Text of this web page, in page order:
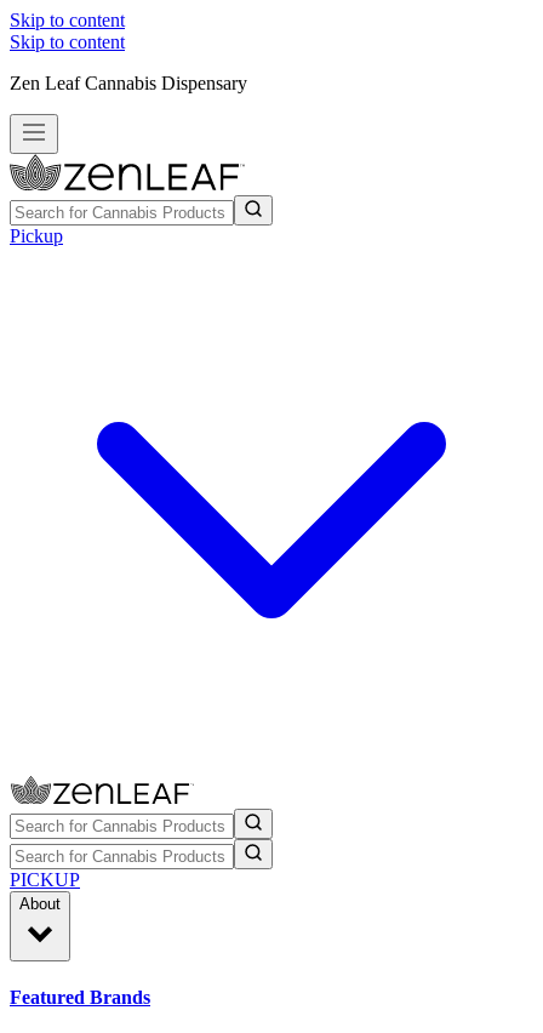
Skip to content
Skip to content
Zen Leaf Cannabis Dispensary
Pickup
PICKUP
About
Featured Brands